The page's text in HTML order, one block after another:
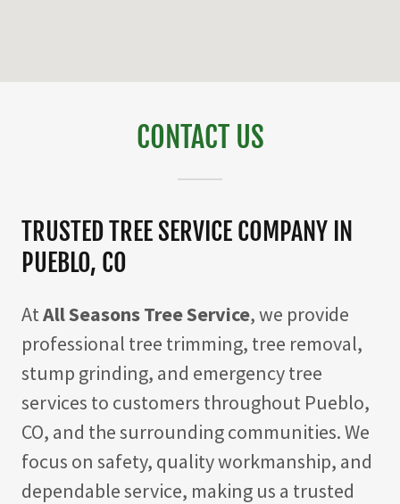
CONTACT US
TRUSTED TREE SERVICE COMPANY IN
PUEBLO, CO
AtAll Seasons Tree Service, we provide
professional tree trimming, tree removal,
stump grinding, and emergency tree
services to customers throughout Pueblo,
CO, and the surrounding communities. We
focus on safety, quality workmanship, and
dependable service, making us a trusted